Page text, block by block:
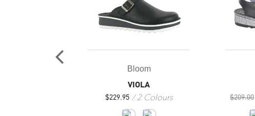
Bloom
VIOLA
$229.95 2 Colours $209.00